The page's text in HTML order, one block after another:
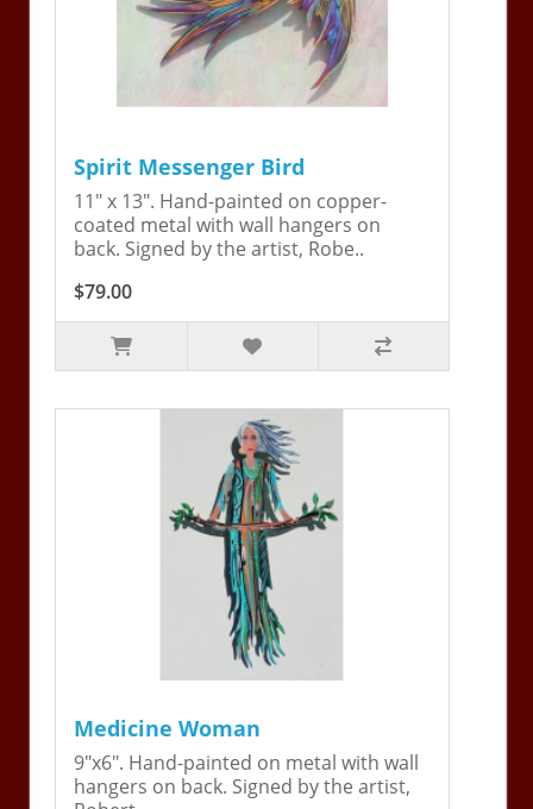
Spirit Messenger Bird
11" x 13". Hand-painted on copper-
coated metal with wall hangers on
back. Signed by the artist, Robe..
$79.00
Medicine Woman
9"x6". Hand-painted on metal with wall
hangers on back. Signed by the artist,